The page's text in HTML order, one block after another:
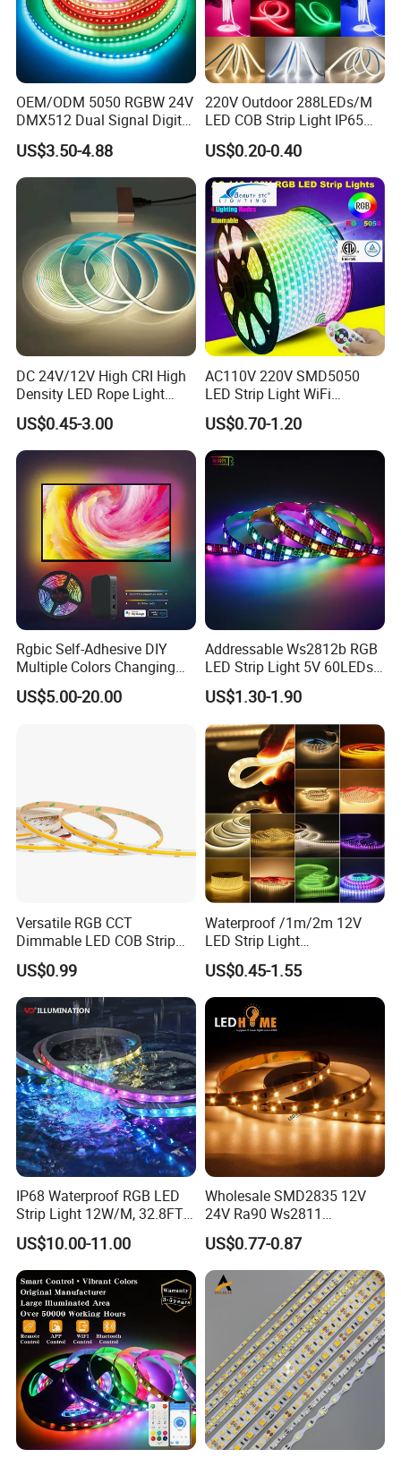
OEM/ODM 5050 RGBW 24V
DMX512 Dual Signal Digital
Addressable Programmable
Flexible Stage Architectural
Lighting LED Strip Light
US$3.50-4.88
220V Outdoor 288LEDs/M
LED COB Strip Light IP65
Waterproof High Flexible
Safety LED-Light for
Permanent Neon Decoration
Light LED Ribbon Strip Light
US$0.20-0.40
DC 24V/12V High CRI High
Density LED Rope Light
RGB Flexible LED Light Strip
60 LEDs/M Color
Changeable LED Strip for
Indoor Decoration
US$0.45-3.00
AC110V 220V SMD5050
LED Strip Light WiFi
Waterproof RGB Ribbon
Sign Flexible Tape LED
Neon Sign Light
US$0.70-1.20
Rgbic Self-Adhesive DIY
Multiple Colors Changing
Smart TV Color-Syncing
Ambient LED Light Strip
US$5.00-20.00
Addressable Ws2812b RGB
LED Strip Light 5V 60LEDs
Smart Programmable
Flexible Stage Decoration
LED Strip Light
US$1.30-1.90
Versatile RGB CCT
Dimmable LED COB Strip
Light for Customizable
Lighting
US$0.99
Waterproof /1m/2m 12V
LED Strip Light
RGB/Blue/White/Warm
White Fiexble Light
US$0.45-1.55
IP68 Waterproof RGB LED
Strip Light 12W/M, 32.8FT
Smart Addressable
Programmable Color Rope
Light for Outdoor
Landscape
US$10.00-11.00
Wholesale SMD2835 12V
24V Ra90 Ws2811
Ws2812b Architectural
Christmas Decoration
Indoor Outdoor Pixel
Flexible Rope LED Strip
US$0.77-0.87